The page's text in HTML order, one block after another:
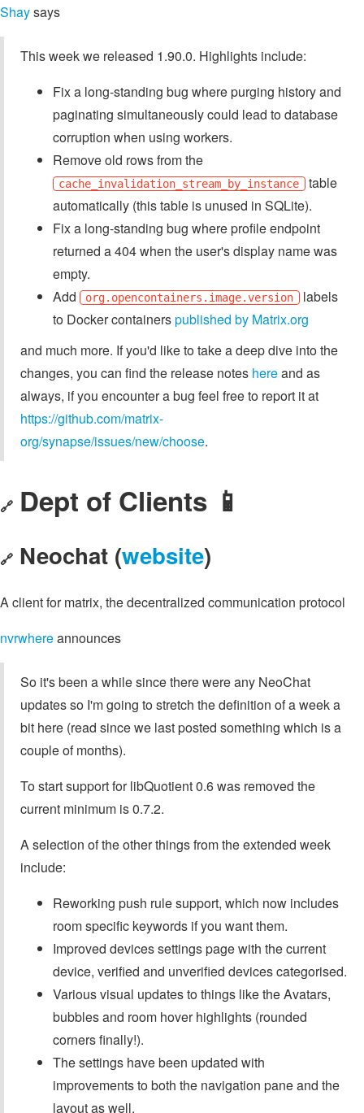
Shaysays
This week we released 1.90.0. Highlights include:
Fix a long-standing bug where purging history and
paginating simultaneously could lead to database
corruption when using workers.
Remove old rows from the
cache_invalidation_stream_by_instance table
automatically (this table is unused in SQLite).
Fix a long-standing bug where profile endpoint
returned a 404 when the user's display name was
empty.
Add
org.opencontainers.image.version labels
to Docker containerspublished by Matrix.org
and much more. If you'd like to take a deep dive into the
changes, you can find the release notes hereand as
always, if you encounter a bug feel free to report it at
https://github.com/matrix-
org/synapse/issues/new/choose.
🔗 Dept of Clients 📱
🔗 Neochat (website)
A client for matrix, the decentralized communication protocol
nvrwhereannounces
So it's been a while since there were any NeoChat
updates so I'm going to stretch the definition of a week a
bit here (read since we last posted something which is a
couple of months).
To start support for libQuotient 0.6 was removed the
current minimum is 0.7.2.
A selection of the other things from the extended week
include:
Reworking push rule support, which now includes
room specific keywords if you want them.
Improved devices settings page with the current
device, verified and unverified devices categorised.
Various visual updates to things like the Avatars,
bubbles and room hover highlights (rounded
corners finally!).
The settings have been updated with
improvements to both the navigation pane and the
layout as well.